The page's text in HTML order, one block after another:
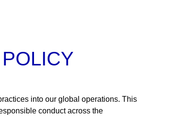
into our global operations. This
conduct across the